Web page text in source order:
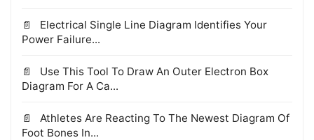
Electrical Single Line Diagram Identifies Your
Power Failure...
Use This Tool To Draw An Outer Electron Box
Diagram For A Ca...
Athletes Are Reacting To The Newest Diagram Of
Foot Bones In...